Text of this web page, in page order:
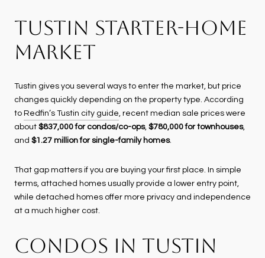
TUSTIN STARTER-HOME
MARKET
Tustin gives you several ways to enter the market, but price
changes quickly depending on the property type. According
to Redfin’s Tustin city guide, recent median sale prices were
about $837,000 for condos/co-ops, $780,000 for townhouses,
and $1.27 million for single-family homes.
That gap matters if you are buying your first place. In simple
terms, attached homes usually provide a lower entry point,
while detached homes offer more privacy and independence
at a much higher cost.
CONDOS IN TUSTIN